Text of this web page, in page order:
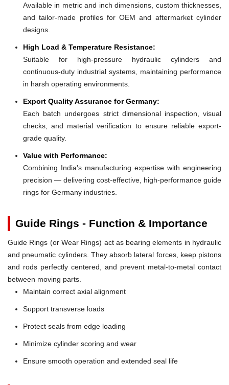
Available in metric and inch dimensions, custom thicknesses,
and tailor-made profiles for OEM and aftermarket cylinder
designs.
High Load & Temperature Resistance:
Suitable for high-pressure hydraulic cylinders and
continuous-duty industrial systems, maintaining performance
in harsh operating environments.
Export Quality Assurance for Germany:
Each batch undergoes strict dimensional inspection, visual
checks, and material verification to ensure reliable export-
grade quality.
Value with Performance:
Combining India's manufacturing expertise with engineering
precision — delivering cost-effective, high-performance guide
rings for Germany industries.
Guide Rings - Function & Importance
Guide Rings (or Wear Rings) act as bearing elements in hydraulic
and pneumatic cylinders. They absorb lateral forces, keep pistons
and rods perfectly centered, and prevent metal-to-metal contact
between moving parts.
Maintain correct axial alignment
Support transverse loads
Protect seals from edge loading
Minimize cylinder scoring and wear
Ensure smooth operation and extended seal life